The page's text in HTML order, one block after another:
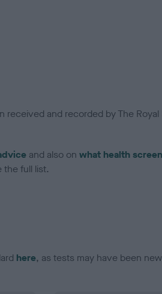
and recorded by The
and also on what health
the full list.
here, as tests may have been